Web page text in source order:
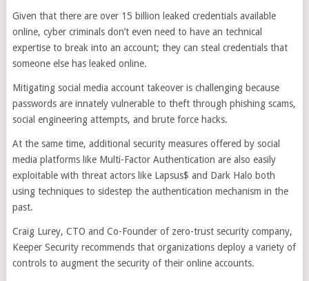
Given that there are over 15 billion leaked credentials available
online, cyber criminals don’t even need to have an technical
expertise to break into an account; they can steal credentials that
someone else has leaked online.
Mitigating social media account takeover is challenging because
passwords are innately vulnerable to theft through phishing scams,
social engineering attempts, and brute force hacks.
At the same time, additional security measures offered by social
media platforms like Multi-Factor Authentication are also easily
exploitable with threat actors like Lapsus$ and Dark Halo both
using techniques to sidestep the authentication mechanism in the
past.
Craig Lurey, CTO and Co-Founder of zero-trust security company,
Keeper Security recommends that organizations deploy a variety of
controls to augment the security of their online accounts.